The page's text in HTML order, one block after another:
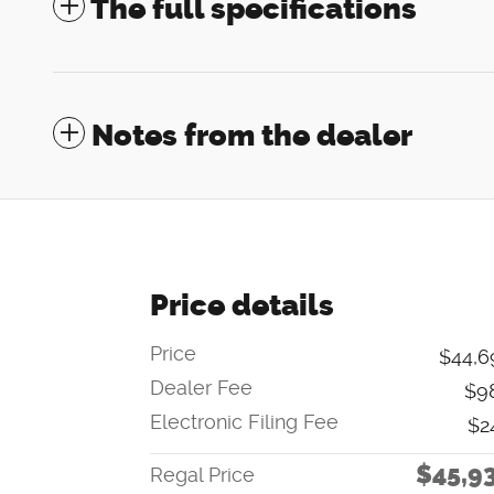
The full specifications
Notes from the dealer
Price details
Price
Dealer Fee
Electronic Filing Fee
Regal Price